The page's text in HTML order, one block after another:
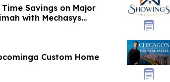
Time Savings on Major
with Mechasys
Custom Home